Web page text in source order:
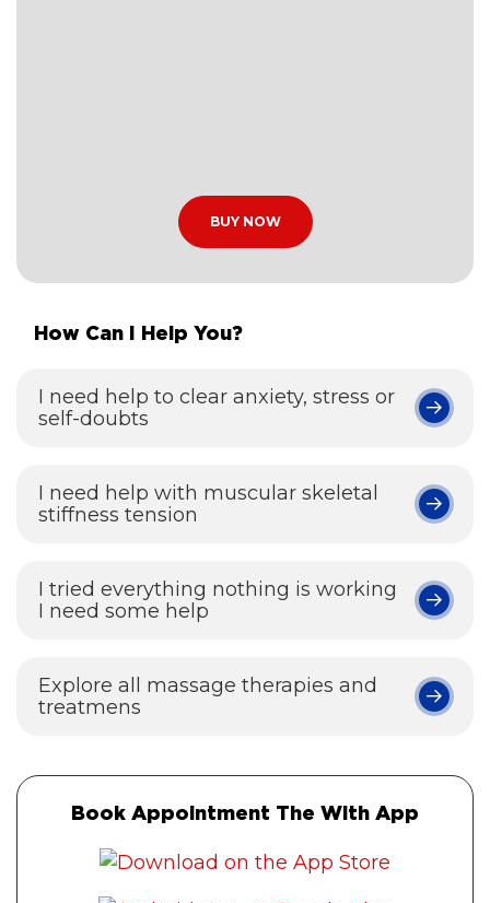
BUY NOW
How Can I Help You?
I need help to clear anxiety, stress or
self-doubts
I need help with muscular skeletal
stiffness tension
I tried everything nothing is working
I need some help
Explore all massage therapies and
treatmens
Book Appointment The With App